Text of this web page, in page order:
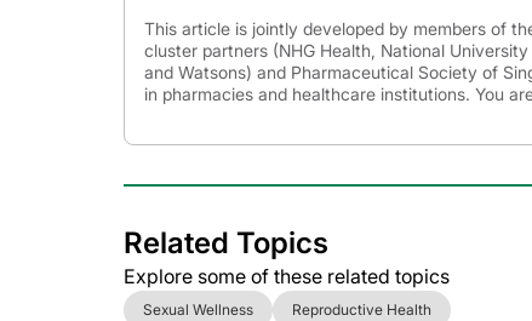
This article is jointly developed by members of
cluster partners (NHG Health, National
and Watsons) and Pharmaceutical Society of
in pharmacies and healthcare institutions. You
Related Topics
Explore some of these related topics
Sexual Wellness Reproductive Health